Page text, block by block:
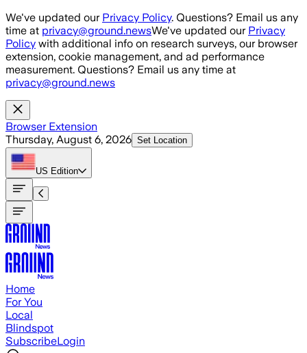
Skip to main content
We've updated our Privacy Policy. Questions? Email us any
time at privacy@ground.newsWe've updated our Privacy
Policy with additional info on research surveys, our browser
extension, cookie management, and ad performance
measurement. Questions? Email us any time at
privacy@ground.news
Browser Extension
Thursday, August 6, 2026 Set Location
US Edition
Home
For You
Local
Blindspot
SubscribeLogin